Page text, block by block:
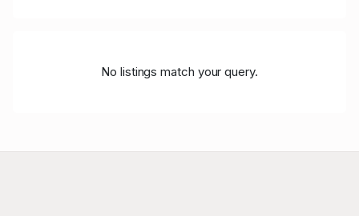
No listings match your query.